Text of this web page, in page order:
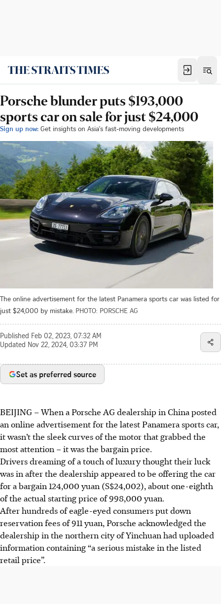
Porsche blunder puts $193,000
sports car on sale for just $24,000
Sign up now: Get insights on Asia's fast-moving developments
The online advertisement for the latest Panamera sports car was listed for
just $24,000 by mistake. PHOTO: PORSCHE AG
Published Feb 02, 2023, 07:32 AM
Updated Nov 22, 2024, 03:37 PM
Set as preferred source
BEIJING – When a Porsche AG dealership in China posted
an online advertisement for the latest Panamera sports car,
it wasn’t the sleek curves of the motor that grabbed the
most attention – it was the bargain price.
Drivers dreaming of a touch of luxury thought their luck
was in after the dealership appeared to be offering the car
for a bargain 124,000 yuan (S$24,002), about one-eighth
of the actual starting price of 998,000 yuan.
After hundreds of eagle-eyed consumers put down
reservation fees of 911 yuan, Porsche acknowledged the
dealership in the northern city of Yinchuan had uploaded
information containing “a serious mistake in the listed
retail price”.